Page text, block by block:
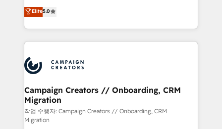
marketing strategy? We'll provide support tailored
to your needs and sales objectives. With 125+
Accreditations. Based in Canada (coast to coast), our
services are offered in both English & French.
highly experienced team of solutions experts will
ensure that you achieve maximum adoption and
ROI from your HubSpot investment. Use our
extensive HubSpot, sales, marketing, service and
HubSpot journey, design and implement your
processes and skilfully bring your revenue
infrastructure to life. Our collaborative approach
keeps you in control whilst we plan and support the
route to your revenue goals. We have successfully
supported over 500 organisations with HubSpot
Elite5.0
Campaign Creators // Onboarding, CRM
Migration
작업 수행자: Campaign Creators // Onboarding, CRM
Migration